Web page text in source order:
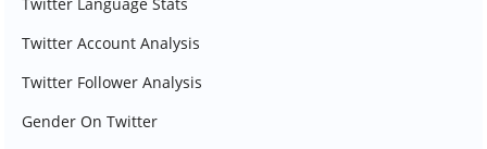
Twitter Account Analysis
Twitter Follower Analysis
Gender On Twitter